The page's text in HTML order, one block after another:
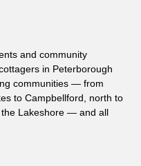
and community
in Peterborough
communities — from
to Campbellford, north to
the Lakeshore — and all